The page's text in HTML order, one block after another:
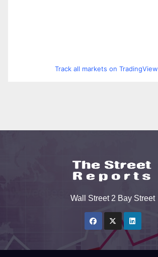
Track all markets on TradingView
Wall Street 2 Bay Street